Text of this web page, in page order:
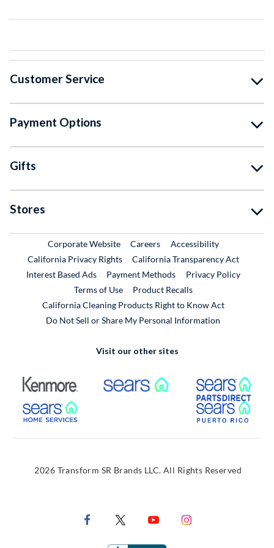
Customer Service
Payment Options
Gifts
Stores
Corporate WebsiteExternal Link
CareersExternal Link
Accessibility
California Privacy Rights
California Transparency Act
Interest Based Ads
Payment Methods
Privacy Policy
Terms of Use
Product RecallsExternal Link
California Cleaning Products Right to Know Act
Do Not Sell or Share My Personal Information
Visit our other sites
External Link External Link
External Link
2026 Transform SR Brands LLC. All Rights Reserved